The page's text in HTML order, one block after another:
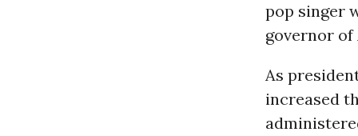
pop singer
governor of
As
increased